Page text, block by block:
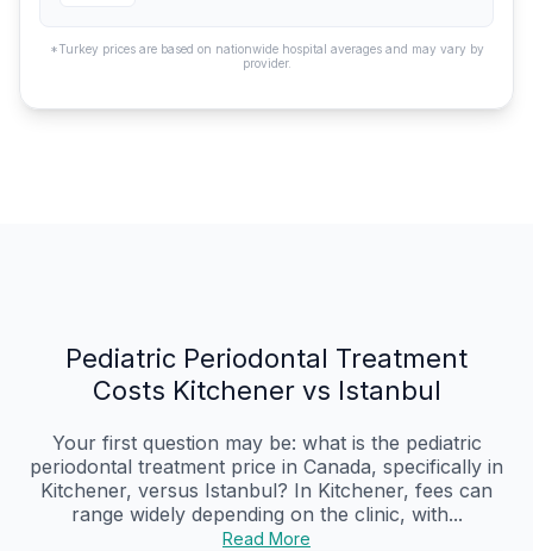
*Turkey prices are based on nationwide hospital averages and may vary by
provider.
Pediatric Periodontal Treatment
Costs Kitchener vs Istanbul
Your first question may be: what is the pediatric
periodontal treatment price in Canada, specifically in
Kitchener, versus Istanbul? In Kitchener, fees can
range widely depending on the clinic, with...
Read More